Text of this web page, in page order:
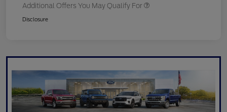
Additional Offers You May Qualify For
Disclosure